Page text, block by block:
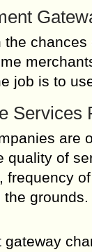
the
job is to
Services
are
quality of
frequency
the grounds.
gateway